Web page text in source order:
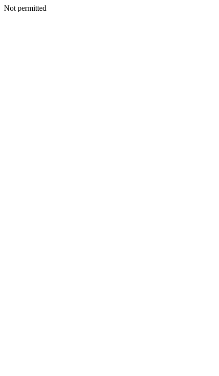
Not permitted